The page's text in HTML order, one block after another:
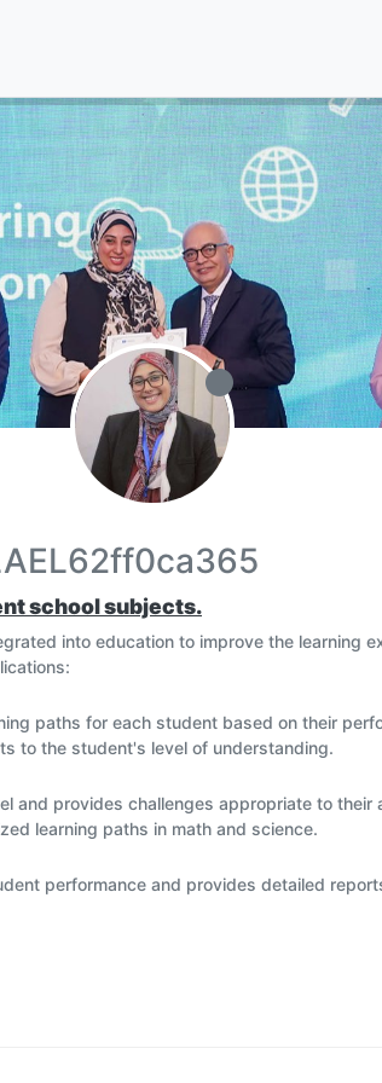
school subjects.
into education to improve the learning
paths for each student based on their
to the student's level of understanding.
and provides challenges appropriate to their
learning paths in math and science.
performance and provides detailed
track student progress and make data-